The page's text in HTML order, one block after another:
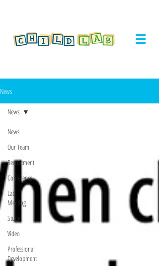
News
News
Our Team
Recruitment
Conference
Lab
Meeting
Study
Video
Professional
Development
News